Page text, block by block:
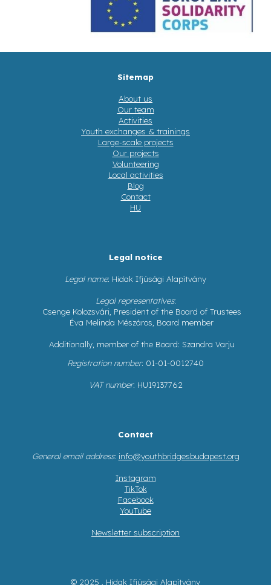
Sitemap
About us
Our team
Activities
Youth exchanges & trainings
Large-scale projects
Our projects
Volunteering
Local activities
Blog
Contact
HU
Legal notice
Legal name: Hidak Ifjúsági Alapítvány
Legal representatives:
Csenge Kolozsvári, President of the Board of Trustees
Éva Melinda Mészáros, Board member
Additionally, member of the Board: Szandra Varju
Registration number: 01-01-0012740
VAT number: HU19137762
Contact
General email address: info@youthbridgesbudapest.org
Instagram
TikTok
Facebook
YouTube
Newsletter subscription
© 2025 , Hidak Ifjúsági Alapítvány